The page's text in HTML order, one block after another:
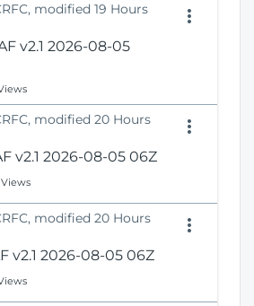
modified 19 Hours
v2.1 2026-08-05
modified 20 Hours
v2.1 2026-08-05 06Z
Views
modified 20 Hours
v2.1 2026-08-05 06Z